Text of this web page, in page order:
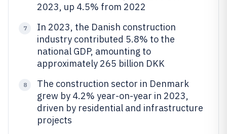
2023, up 4.5% from 2022
7
In 2023, the Danish construction
industry contributed 5.8% to the
national GDP, amounting to
approximately 265 billion DKK
8
The construction sector in Denmark
grew by 4.2% year-on-year in 2023,
driven by residential and infrastructure
projects